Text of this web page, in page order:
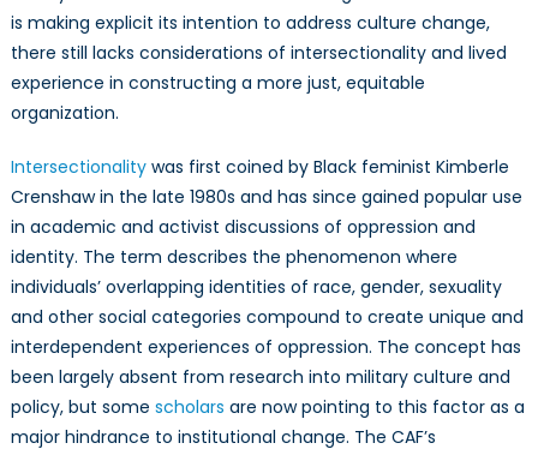
is making explicit its intention to address culture change,
there still lacks considerations of intersectionality and lived
experience in constructing a more just, equitable
organization.
Intersectionalitywas first coined by Black feminist Kimberle
Crenshaw in the late 1980s and has since gained popular use
in academic and activist discussions of oppression and
identity. The term describes the phenomenon where
individuals’ overlapping identities of race, gender, sexuality
and other social categories compound to create unique and
interdependent experiences of oppression. The concept has
been largely absent from research into military culture and
policy, but some scholars are now pointing to this factor as a
major hindrance to institutional change. The CAF’s